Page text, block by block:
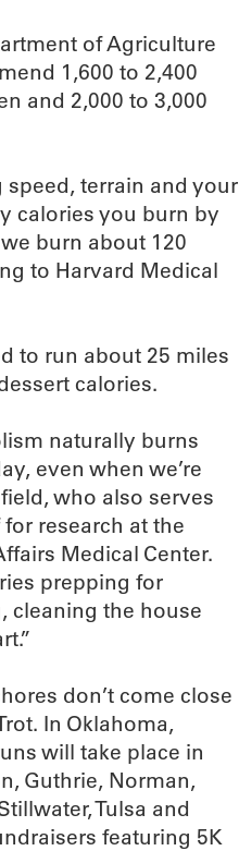
of Agriculture
1,600 to 2,400
and 2,000 to 3,000
terrain and your
calories you burn by
burn about 120
to Harvard Medical
to run about 25 miles
calories.
naturally burns
even when we’re
who also serves
research at the
Medical Center.
prepping for
cleaning the house
don’t come close
In Oklahoma,
will take place in
Guthrie, Norman,
Tulsa and
featuring 5K